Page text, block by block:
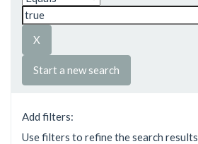
Start a new search
Add filters:
Use filters to refine the search results.